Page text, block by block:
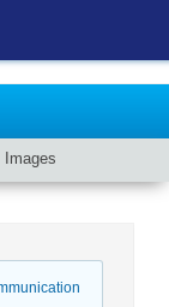
Images